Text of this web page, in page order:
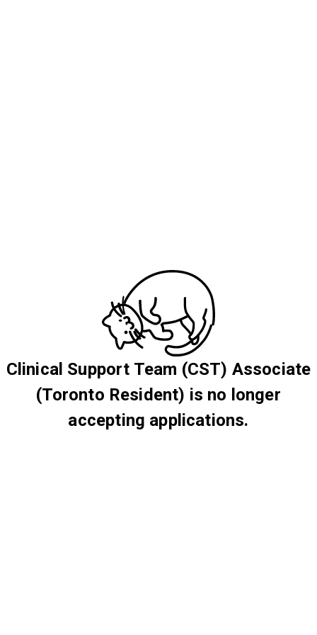
Clinical Support Team (CST) Associate
(Toronto Resident) is no longer
accepting applications.